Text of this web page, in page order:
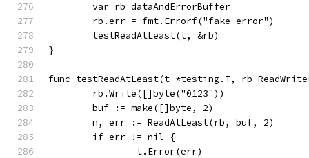
	var rb dataAndErrorBuffer
	rb.err = fmt.Errorf("fake error")
	testReadAtLeast(t, &rb)
}
func testReadAtLeast(t *testing.T, rb
	rb.Write([]byte("0123"))
	buf := make([]byte, 2)
	n, err := ReadAtLeast(rb, buf, 2)
	if err != nil {
		t.Error(err)